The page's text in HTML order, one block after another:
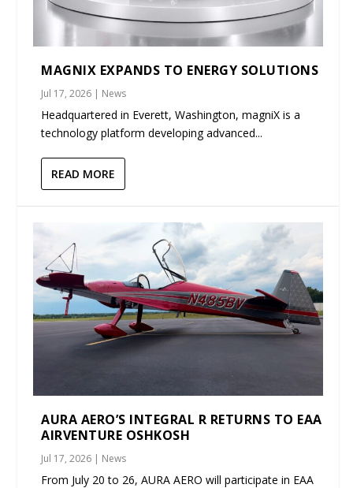
MAGNIX EXPANDS TO ENERGY SOLUTIONS
Jul 17, 2026 | News
Headquartered in Everett, Washington, magniX is a
technology platform developing advanced...
READ MORE
AURA AERO’S INTEGRAL R RETURNS TO EAA
AIRVENTURE OSHKOSH
Jul 17, 2026 | News
From July 20 to 26, AURA AERO will participate in EAA